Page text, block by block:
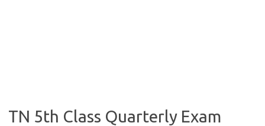
TN 5th Class Quarterly Exam